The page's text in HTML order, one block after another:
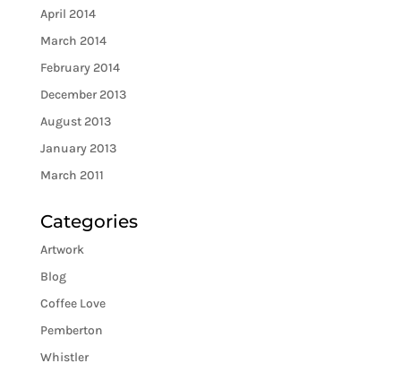
April 2014
March 2014
February 2014
December 2013
August 2013
January 2013
March 2011
Categories
Artwork
Blog
Coffee Love
Pemberton
Whistler